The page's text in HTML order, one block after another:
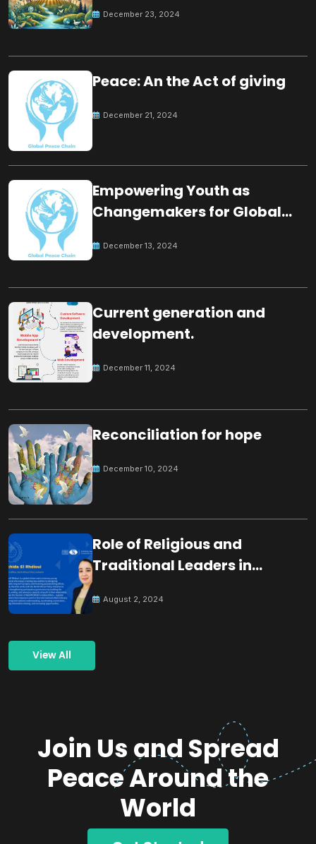
December 23, 2024
Peace: An the Act of giving
December 21, 2024
Empowering Youth as
Changemakers for Global
December 13, 2024
Current generation and
development.
December 11, 2024
Reconciliation for hope
December 10, 2024
Role of Religious and
Traditional Leaders in
August 2, 2024
View All
Join Us and Spread
Peace Around the
World